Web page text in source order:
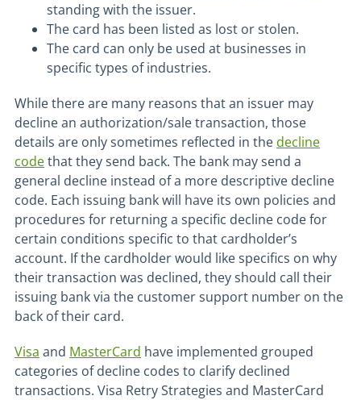
standing with the issuer.
The card has been listed as lost or stolen.
The card can only be used at businesses in
specific types of industries.
While there are many reasons that an issuer may
decline an authorization/sale transaction, those
details are only sometimes reflected in the decline
codethat they send back. The bank may send a
general decline instead of a more descriptive decline
code. Each issuing bank will have its own policies and
procedures for returning a specific decline code for
certain conditions specific to that cardholder’s
account. If the cardholder would like specifics on why
their transaction was declined, they should call their
issuing bank via the customer support number on the
back of their card.
Visa and MasterCard have implemented grouped
categories of decline codes to clarify declined
transactions. Visa Retry Strategies and MasterCard